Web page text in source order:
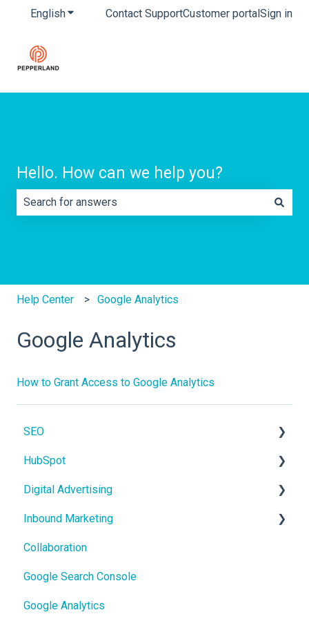
EnglishShow submenu for translations
Contact SupportCustomer portalSign in
Hello. How can we help you?
Help Center Google Analytics
Google Analytics
How to Grant Access to Google Analytics
SEO
On-Page SEO
HubSpot
CRM
Users and Teams
Digital Advertising
Google Ads
Meta Ads
Inbound Marketing
Core Concepts
Collaboration
Google Search Console
Google Analytics